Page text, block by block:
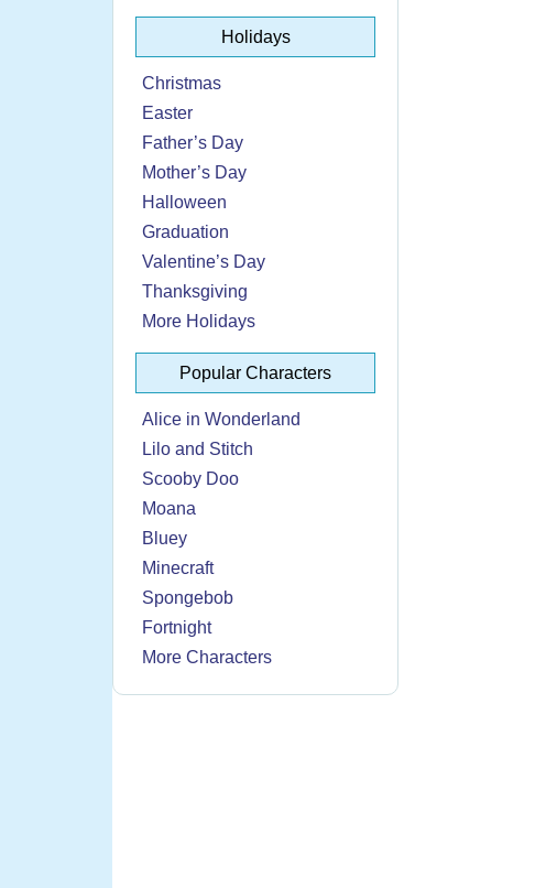
Holidays
Christmas
Easter
Father’s Day
Mother’s Day
Halloween
Graduation
Valentine’s Day
Thanksgiving
More Holidays
Popular Characters
Alice in Wonderland
Lilo and Stitch
Scooby Doo
Moana
Bluey
Minecraft
Spongebob
Fortnight
More Characters